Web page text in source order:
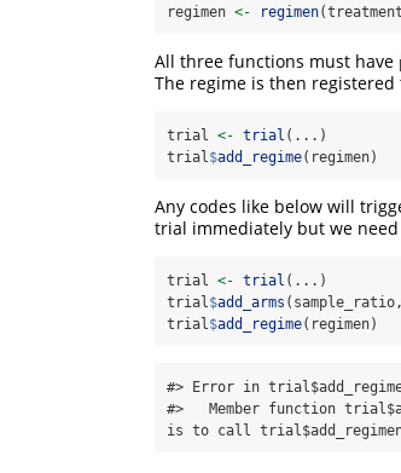
regimen <- regimen
All three functions must have
The regime is then
trial <- trial (...)
trial $add_regime(regimen)
Any codes like below will
trial immediately but we
trial <- trial (...)
trial $add_arms
trial $add_regime(regimen)
#> Error in
#>   Member function
is to call